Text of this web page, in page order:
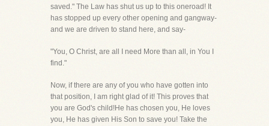
saved." The Law has shut us up to this oneroad! It
has stopped up every other opening and gangway-
and we are driven to stand here, and say-
"You, O Christ, are all I need More than all, in You I
find."
Now, if there are any of you who have gotten into
that position, I am right glad of it! This proves that
you are God's child!He has chosen you, He loves
you, He has given His Son to save you! Take the